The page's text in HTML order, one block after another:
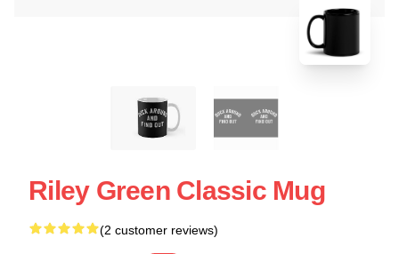
Riley Green Classic Mug
(2 customer reviews)